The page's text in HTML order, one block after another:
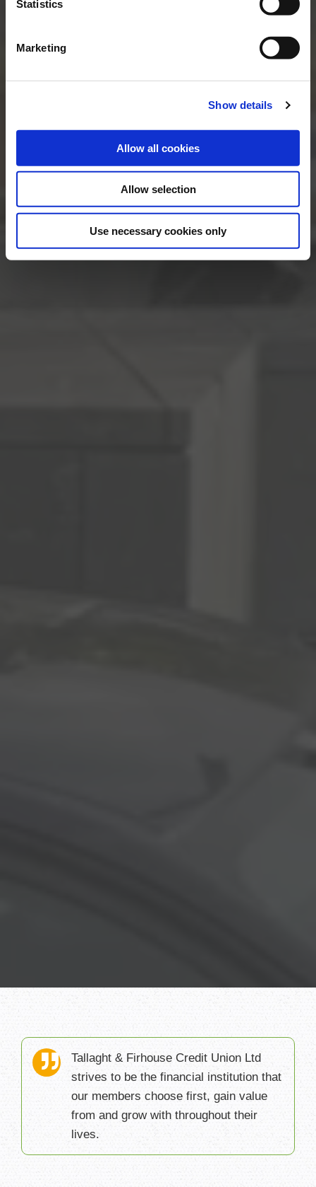
Statistics
Marketing
Show details
Allow all cookies
Allow selection
Use necessary cookies only
Tallaght & Firhouse Credit Union Ltd
strives to be the financial institution that
our members choose first, gain value
from and grow with throughout their
lives.